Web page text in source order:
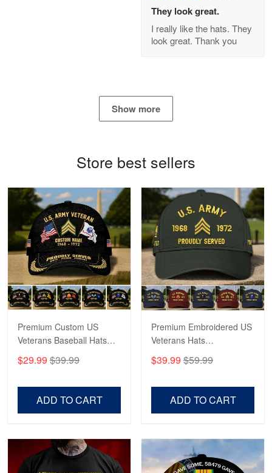
Read more
George Marks
May 4
Proudvet365 Above and Beyond
Reply from Proudvet365 May 4
Apr 23
Fantastic Purchase
Read more
They look great.
I really like the hats. They
look great. Thank you
Show more
Store best sellers
Premium Custom US
Veterans Baseball Hats
CPVC180501, Gifts for US
Veterans, Gifts on
$29.99 $39.99
ADD TO CART
Premium Embroidered US
Veterans Hats
CPVC160401, Gifts For
US Veterans, Gifts For
$39.99 $59.99
ADD TO CART